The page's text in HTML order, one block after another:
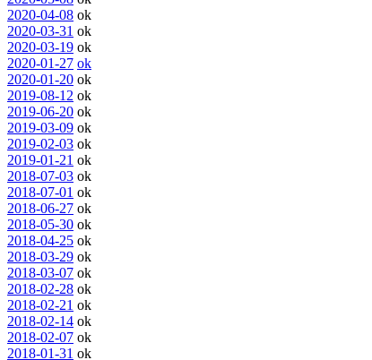
2020-04-08 ok
2020-03-31 ok
2020-03-19 ok
2020-01-27 ok
2020-01-20 ok
2019-08-12 ok
2019-06-20 ok
2019-03-09 ok
2019-02-03 ok
2019-01-21 ok
2018-07-03 ok
2018-07-01 ok
2018-06-27 ok
2018-05-30 ok
2018-04-25 ok
2018-03-29 ok
2018-03-07 ok
2018-02-28 ok
2018-02-21 ok
2018-02-14 ok
2018-02-07 ok
2018-01-31 ok